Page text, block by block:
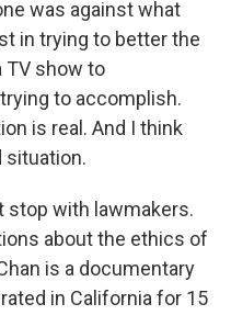
was against what
in trying to better the
TV show to
to accomplish.
is real. And I think
situation.
stop with lawmakers.
about the ethics of
is a documentary
in California for 15